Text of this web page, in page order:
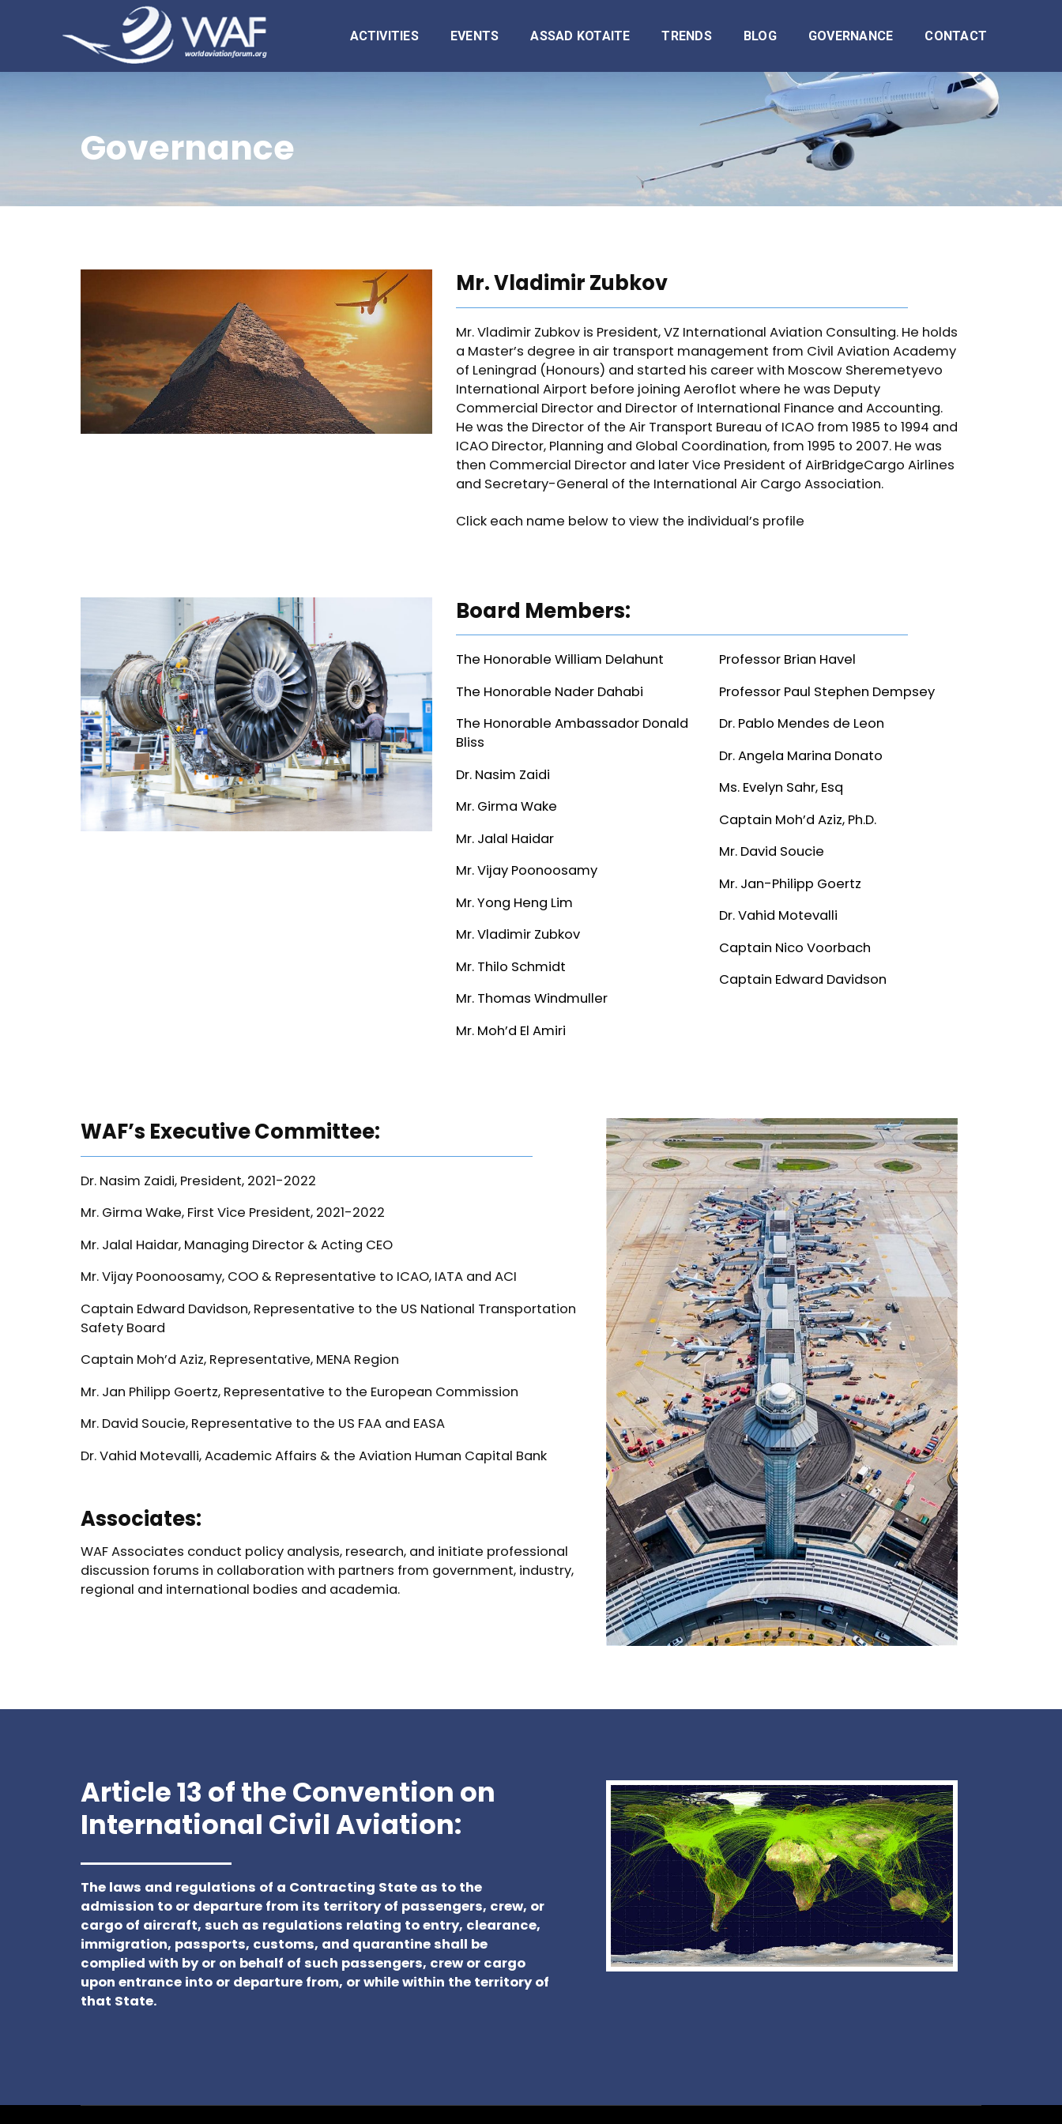
ACTIVITIES EVENTS ASSAD KOTAITE TRENDS BLOG GOVERNANCE CONTACT
Governance
Mr. Vladimir Zubkov
Mr. Vladimir Zubkov is President, VZ International Aviation Consulting. He holds
a Master’s degree in air transport management from Civil Aviation Academy
of Leningrad (Honours) and started his career with Moscow Sheremetyevo
International Airport before joining Aeroflot where he was Deputy
Commercial Director and Director of International Finance and Accounting.
He was the Director of the Air Transport Bureau of ICAO from 1985 to 1994 and
ICAO Director, Planning and Global Coordination, from 1995 to 2007. He was
then Commercial Director and later Vice President of AirBridgeCargo Airlines
and Secretary-General of the International Air Cargo Association.
Click each name below to view the individual’s profile
Board Members:
The Honorable William Delahunt
The Honorable Nader Dahabi
The Honorable Ambassador Donald
Bliss
Dr. Nasim Zaidi
Mr. Girma Wake
Mr. Jalal Haidar
Mr. Vijay Poonoosamy
Mr. Yong Heng Lim
Mr. Vladimir Zubkov
Mr. Thilo Schmidt
Mr. Thomas Windmuller
Mr. Moh’d El Amiri
Professor Brian Havel
Professor Paul Stephen Dempsey
Dr. Pablo Mendes de Leon
Dr. Angela Marina Donato
Ms. Evelyn Sahr, Esq
Captain Moh’d Aziz, Ph.D.
Mr. David Soucie
Mr. Jan-Philipp Goertz
Dr. Vahid Motevalli
Captain Nico Voorbach
Captain Edward Davidson
WAF’s Executive Committee:
Dr. Nasim Zaidi, President, 2021-2022
Mr. Girma Wake, First Vice President, 2021-2022
Mr. Jalal Haidar, Managing Director & Acting CEO
Mr. Vijay Poonoosamy, COO & Representative to ICAO, IATA and ACI
Captain Edward Davidson, Representative to the US National Transportation
Safety Board
Captain Moh’d Aziz, Representative, MENA Region
Mr. Jan Philipp Goertz, Representative to the European Commission
Mr. David Soucie, Representative to the US FAA and EASA
Dr. Vahid Motevalli, Academic Affairs & the Aviation Human Capital Bank
Associates:
WAF Associates conduct policy analysis, research, and initiate professional
discussion forums in collaboration with partners from government, industry,
regional and international bodies and academia.
Article 13 of the Convention on
International Civil Aviation:
The laws and regulations of a Contracting State as to the
admission to or departure from its territory of passengers, crew, or
cargo of aircraft, such as regulations relating to entry, clearance,
immigration, passports, customs, and quarantine shall be
complied with by or on behalf of such passengers, crew or cargo
upon entrance into or departure from, or while within the territory of
that State.